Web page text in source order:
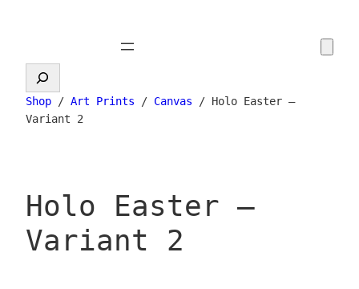
Search
Shop / Art Prints / Canvas / Holo Easter –
Variant 2
Holo Easter –
Variant 2